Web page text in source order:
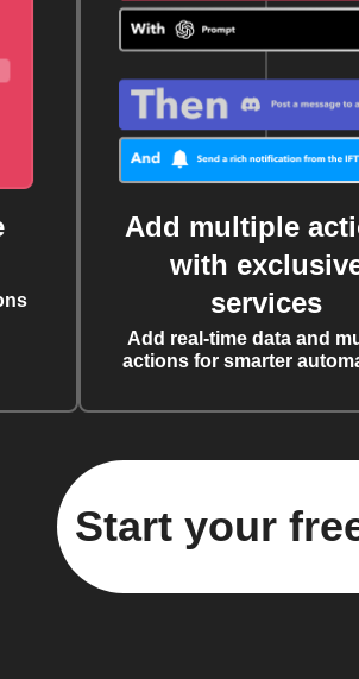
Add multiple
with
services
Add real-time data and
actions for smarter
Start your